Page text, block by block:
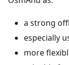
a strong
especially
more